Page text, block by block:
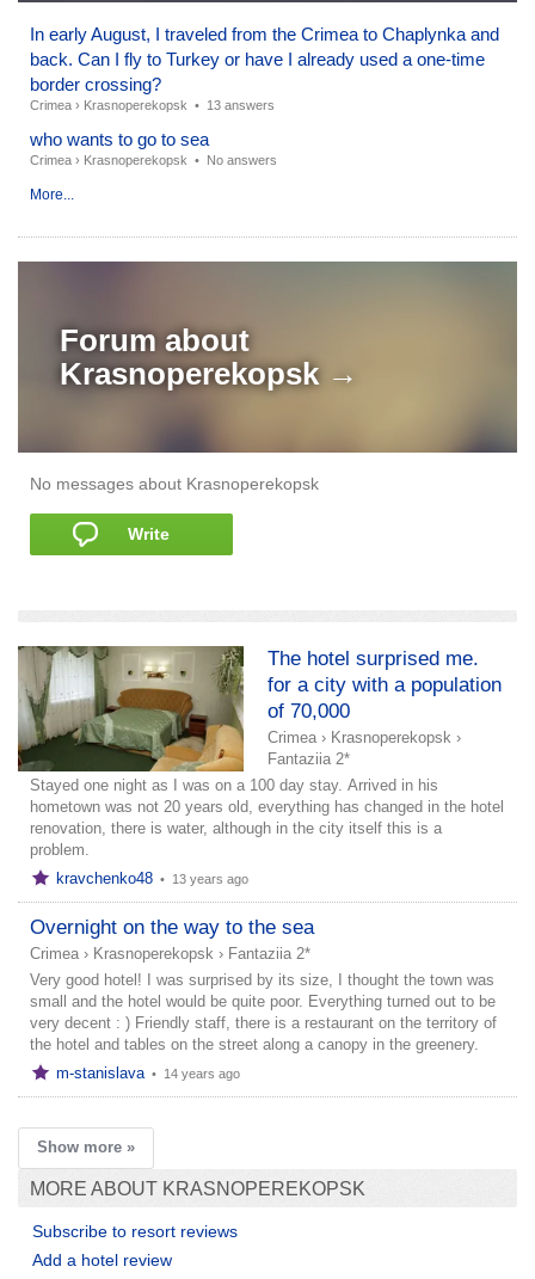
In early August, I traveled from the Crimea to Chaplynka and
back. Can I fly to Turkey or have I already used a one-time
border crossing?
Crimea › Krasnoperekopsk • 13 answers
who wants to go to sea
Crimea › Krasnoperekopsk • No answers
More...
Forum about
Krasnoperekopsk →
No messages about Krasnoperekopsk
Write
The hotel surprised me.
for a city with a population
of 70,000
Crimea › Krasnoperekopsk ›
Fantaziia 2*
Stayed one night as I was on a 100 day stay. Arrived in his
hometown was not 20 years old, everything has changed in the hotel
renovation, there is water, although in the city itself this is a
problem.
kravchenko48 • 13 years ago
Overnight on the way to the sea
Crimea › Krasnoperekopsk › Fantaziia 2*
Very good hotel! I was surprised by its size, I thought the town was
small and the hotel would be quite poor. Everything turned out to be
very decent : ) Friendly staff, there is a restaurant on the territory of
the hotel and tables on the street along a canopy in the greenery.
m-stanislava • 14 years ago
Show more »
MORE ABOUT KRASNOPEREKOPSK
Subscribe to resort reviews
Add a hotel review